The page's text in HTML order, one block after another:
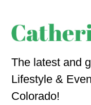
The latest and
Lifestyle &
Colorado!